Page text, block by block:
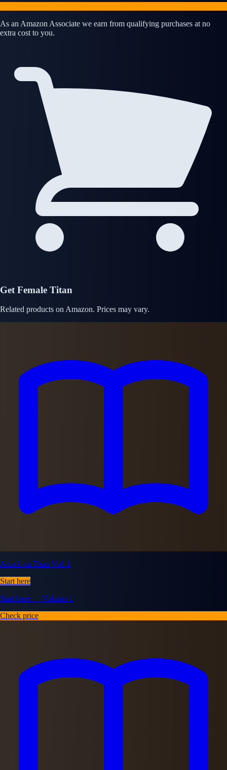
As an Amazon Associate we earn from qualifying purchases at no
extra cost to you.
Get Female Titan
Related products on Amazon. Prices may vary.
Attack on Titan Vol. 1
Start here
Start here — Volume 1
Check price